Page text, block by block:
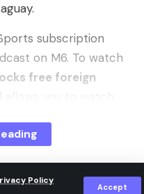
Policy
Accept
subscription
on M6. To watch
free foreign
Paraguay
States Paraguay live